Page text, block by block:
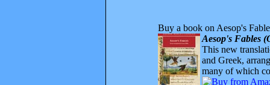
Buy a book on Aesop's
Aesop's Fables
This new
and Greek,
many of which